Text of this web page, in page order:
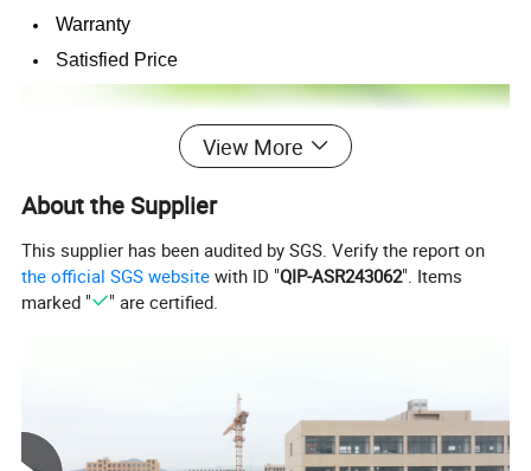
Warranty
Satisfied Price
View More
About the Supplier
This supplier has been audited by SGS. Verify the report on
the official SGS website with ID "QIP-ASR243062". Items
marked "
" are certified.